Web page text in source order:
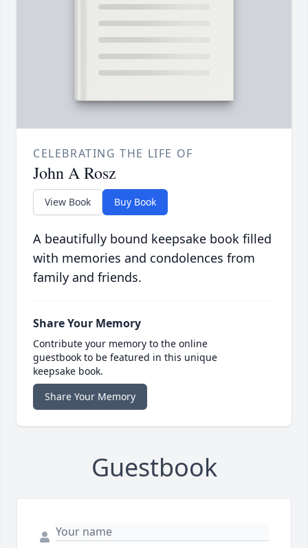
CELEBRATING THE LIFE OF
John A Rosz
View Book Buy Book
A beautifully bound keepsake book filled
with memories and condolences from
family and friends.
Share Your Memory
Contribute your memory to the online
guestbook to be featured in this unique
keepsake book.
Share Your Memory
Guestbook